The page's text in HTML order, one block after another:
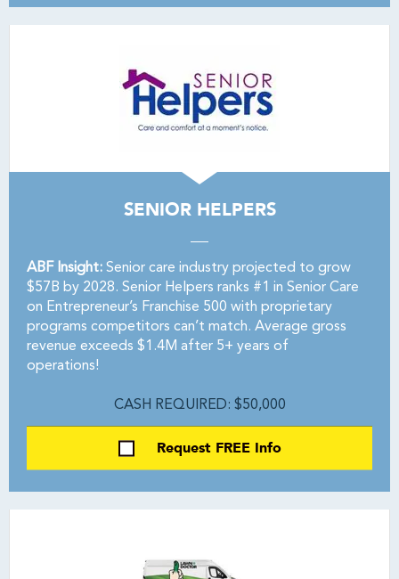
SENIOR HELPERS
ABF Insight: Senior care industry projected to grow
$57B by 2028. Senior Helpers ranks #1 in Senior Care
on Entrepreneur’s Franchise 500 with proprietary
programs competitors can’t match. Average gross
revenue exceeds $1.4M after 5+ years of
operations!
CASH REQUIRED: $50,000
Request FREE Info